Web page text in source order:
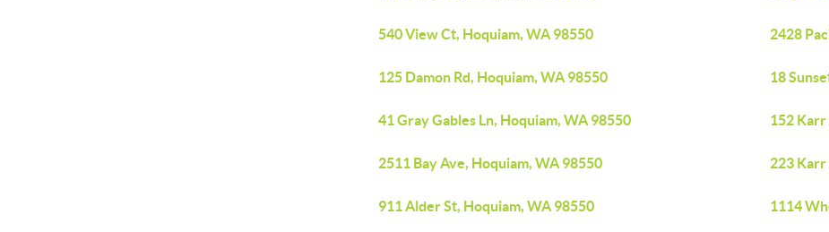
540 View Ct, Hoquiam, WA 98550 2428
125 Damon Rd, Hoquiam, WA 98550 18
41 Gray Gables Ln, Hoquiam, WA 98550 152 Karr
2511 Bay Ave, Hoquiam, WA 98550 223 Karr
911 Alder St, Hoquiam, WA 98550 1114